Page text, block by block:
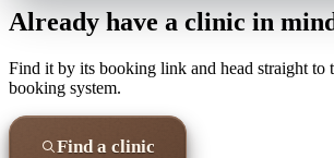
Already have a clinic in
Find it by its booking link and head straight to
booking system.
Find a clinic